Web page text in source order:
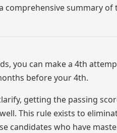
comprehensive summary of
you can make a 4th
before your 4th.
getting the passing
This rule exists to
candidates who have